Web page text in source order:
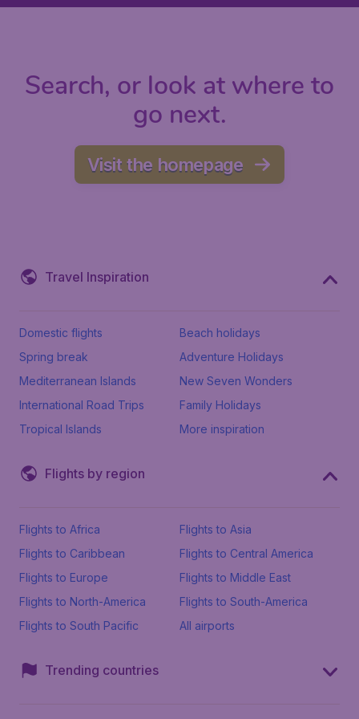
Search, or look at where to
go next.
Visit the homepage
Travel Inspiration
Domestic flights
Beach holidays
Spring break
Adventure Holidays
Mediterranean Islands
New Seven Wonders
International Road Trips
Family Holidays
Tropical Islands
More inspiration
Flights by region
Flights to Africa
Flights to Asia
Flights to Caribbean
Flights to Central America
Flights to Europe
Flights to Middle East
Flights to North-America
Flights to South-America
Flights to South Pacific
All airports
Trending countries